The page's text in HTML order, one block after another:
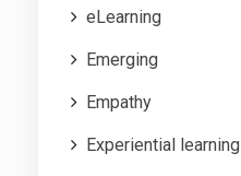
eLearning
Emerging
Empathy
Experiential learning